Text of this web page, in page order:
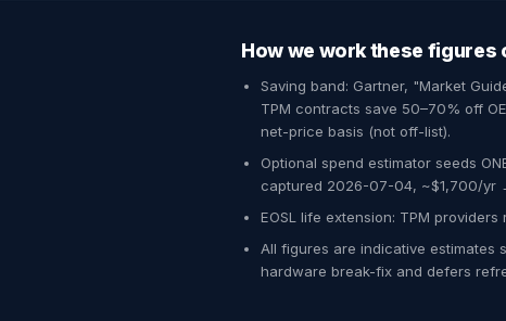
How we work these figures
Saving band: Gartner, "Market
TPM contracts save 50–70% off
net-price basis (not off-list).
Optional spend estimator seeds
captured 2026-07-04, ~$1,700/yr
EOSL life extension: TPM
All figures are indicative estimates
hardware break-fix and defers